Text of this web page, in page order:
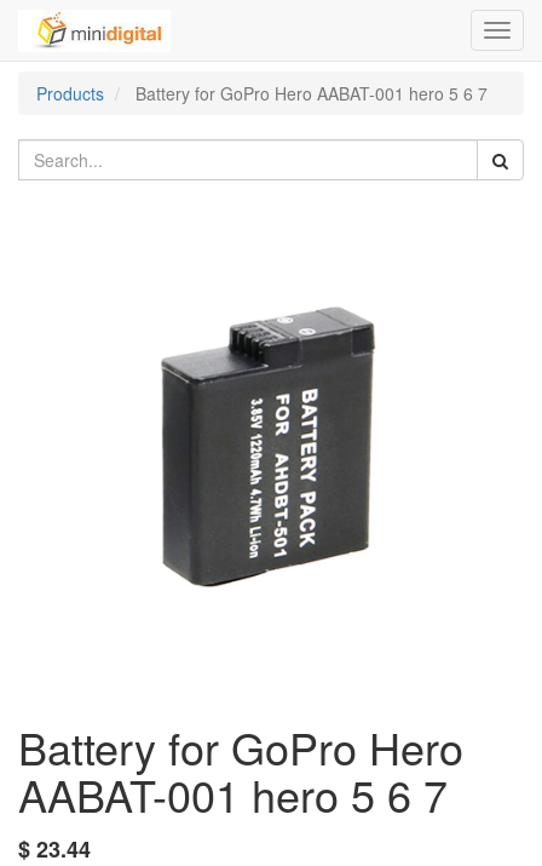
Products
Battery for GoPro Hero AABAT-001 hero 5 6 7
Battery for GoPro Hero
AABAT-001 hero 5 6 7
$23.44